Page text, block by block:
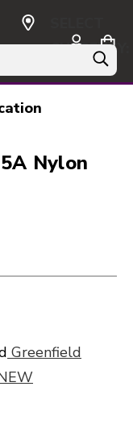
CURRENCY:
USD
Nylon
Greenfield